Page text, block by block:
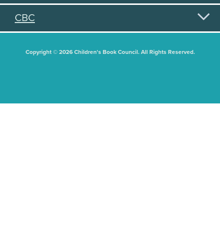
CBC
Copyright © 2026 Children's Book Council. All Rights Reserved.